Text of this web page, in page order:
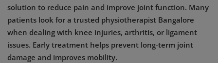
Health Care Center
Physiotherapy
Gallery
solution to reduce pain and improve joint function. Many
patients look for a trusted physiotherapist Bangalore
when dealing with knee injuries, arthritis, or ligament
issues. Early treatment helps prevent long-term joint
damage and improves mobility.